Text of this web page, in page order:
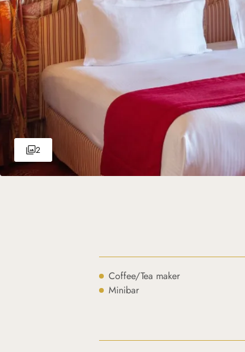
2
Coffee/Tea maker
Minibar